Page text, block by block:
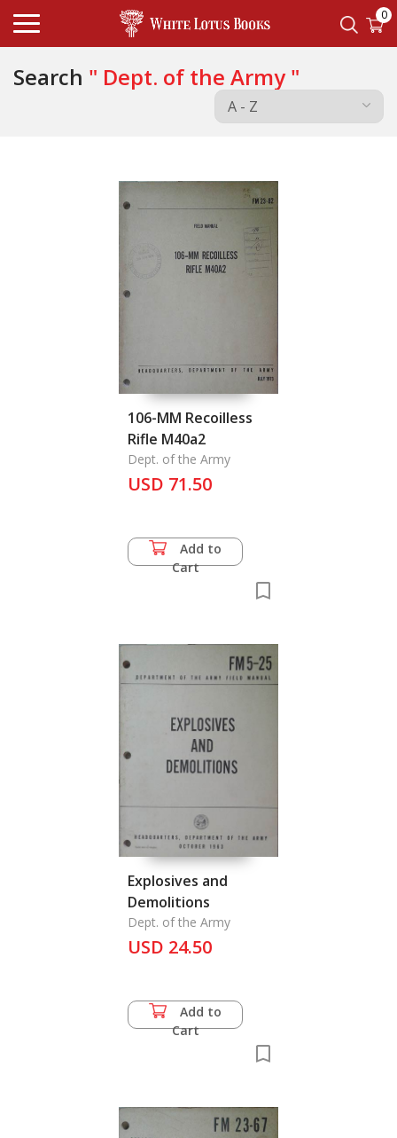
0
Search " Dept. of the Army "
106-MM Recoilless
Rifle M40a2
Dept. of the Army
USD 71.50
Add to
Cart
Explosives and
Demolitions
Dept. of the Army
USD 24.50
Add to
Cart